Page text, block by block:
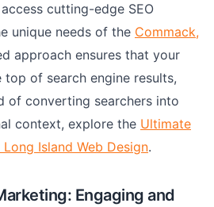
cutting-edge SEO
unique needs of the Commack,
approach ensures that your
top of search engine results,
of converting searchers into
context, explore the Ultimate
Island Web Design.
Engaging and